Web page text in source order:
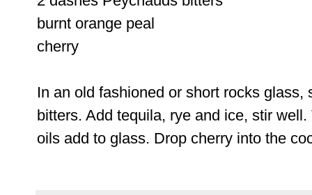
burnt orange peal
cherry
In an old fashioned or short rocks
bitters. Add tequila, rye and ice, stir
oils add to glass. Drop cherry into the